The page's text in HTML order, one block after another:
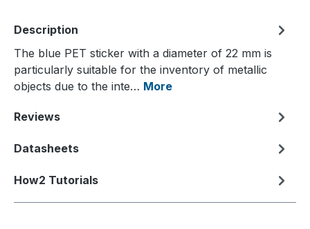
Description
The blue PET sticker with a diameter of 22 mm is
particularly suitable for the inventory of metallic
objects due to the inte… More
Reviews
Datasheets
How2 Tutorials